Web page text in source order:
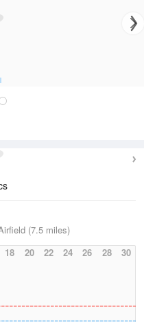
(7.5 miles)
18 20 22 24 26 28 30